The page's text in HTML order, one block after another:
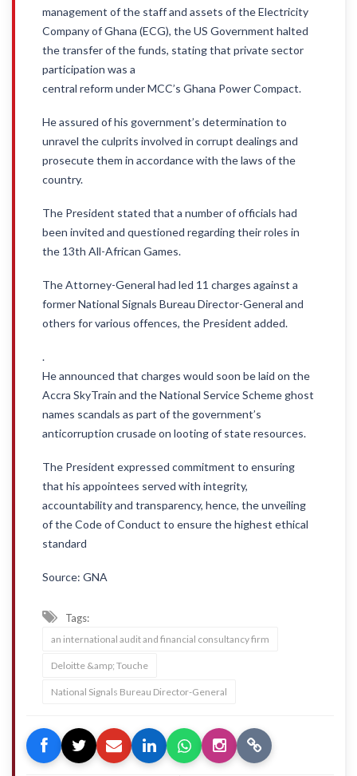
management of the staff and assets of the Electricity
Company of Ghana (ECG), the US Government halted
the transfer of the funds, stating that private sector
participation was a
central reform under MCC’s Ghana Power Compact.
He assured of his government’s determination to
unravel the culprits involved in corrupt dealings and
prosecute them in accordance with the laws of the
country.
The President stated that a number of officials had
been invited and questioned regarding their roles in
the 13th All-African Games.
The Attorney-General had led 11 charges against a
former National Signals Bureau Director-General and
others for various offences, the President added.
.
He announced that charges would soon be laid on the
Accra SkyTrain and the National Service Scheme ghost
names scandals as part of the government’s
anticorruption crusade on looting of state resources.
The President expressed commitment to ensuring
that his appointees served with integrity,
accountability and transparency, hence, the unveiling
of the Code of Conduct to ensure the highest ethical
standard
Source: GNA
Tags:
an international audit and financial consultancy firm
Deloitte &amp; Touche
National Signals Bureau Director-General